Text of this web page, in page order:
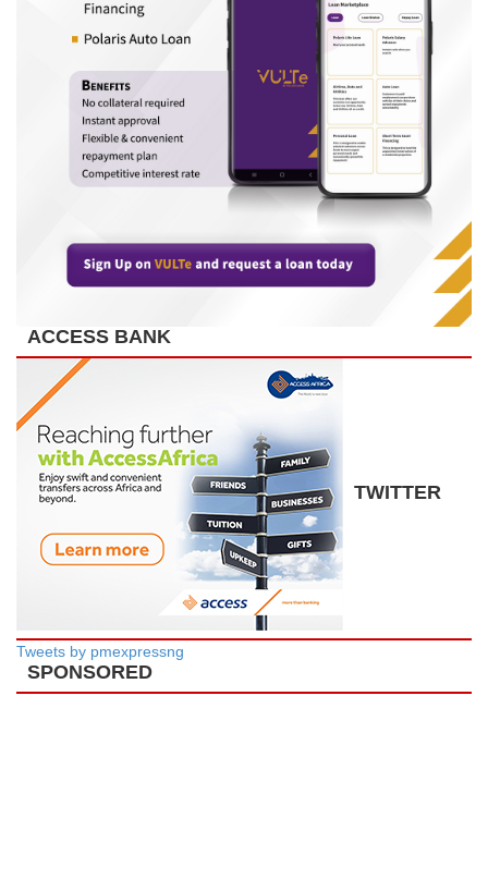
ACCESS BANK
TWITTER
Tweets by pmexpressng
SPONSORED